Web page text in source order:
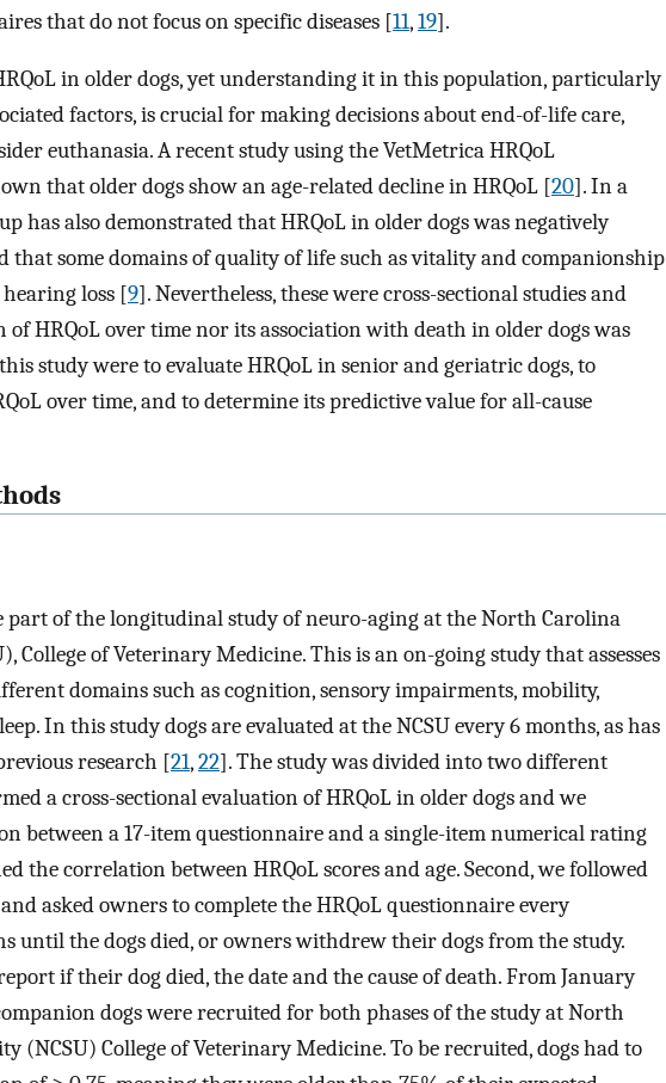
that do not focus on specific diseases [11,19].
in older dogs, yet understanding it in this population, particularly
factors, is crucial for making decisions about end-of-life care,
euthanasia. A recent study using the VetMetrica HRQoL
that older dogs show an age-related decline in HRQoL [20]. In a
has also demonstrated that HRQoL in older dogs was negatively
that some domains of quality of life such as vitality and companionship
loss [9]. Nevertheless, these were cross-sectional studies and
HRQoL over time nor its association with death in older dogs was
study were to evaluate HRQoL in senior and geriatric dogs, to
over time, and to determine its predictive value for all-cause
part of the longitudinal study of neuro-aging at the North Carolina
College of Veterinary Medicine. This is an on-going study that assesses
domains such as cognition, sensory impairments, mobility,
In this study dogs are evaluated at the NCSU every 6 months, as has
research [21,22]. The study was divided into two different
a cross-sectional evaluation of HRQoL in older dogs and we
between a 17-item questionnaire and a single-item numerical rating
the correlation between HRQoL scores and age. Second, we followed
asked owners to complete the HRQoL questionnaire every
until the dogs died, or owners withdrew their dogs from the study.
if their dog died, the date and the cause of death. From January
dogs were recruited for both phases of the study at North
(NCSU) College of Veterinary Medicine. To be recruited, dogs had to